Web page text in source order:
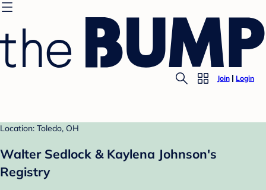
Join Login
Location: Toledo, OH
Walter Sedlock & Kaylena Johnson's
Registry